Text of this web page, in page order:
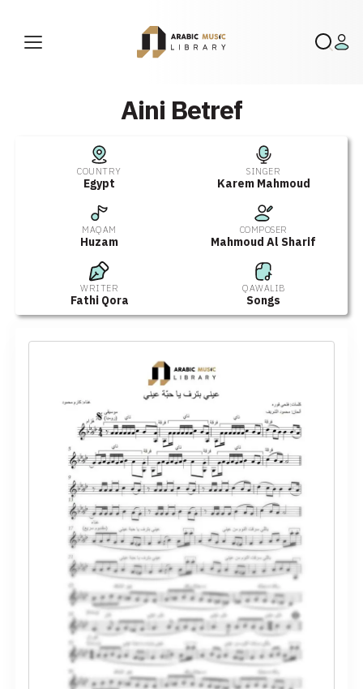
Aini Betref
COUNTRY
Egypt
SINGER
Karem Mahmoud
MAQAM
Huzam
COMPOSER
Mahmoud Al Sharif
WRITER
Fathi Qora
QAWALIB
Songs